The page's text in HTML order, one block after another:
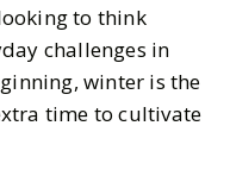
to think
challenges in
winter is the
time to cultivate